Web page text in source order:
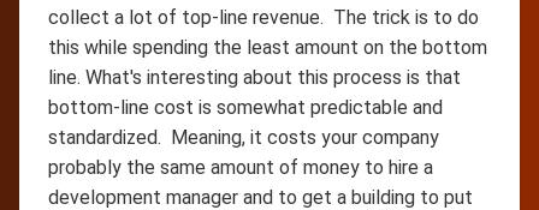
collect a lot of top-line revenue. The trick is to do
this while spending the least amount on the bottom
line. What's interesting about this process is that
bottom-line cost is somewhat predictable and
standardized. Meaning, it costs your company
probably the same amount of money to hire a
development manager and to get a building to put